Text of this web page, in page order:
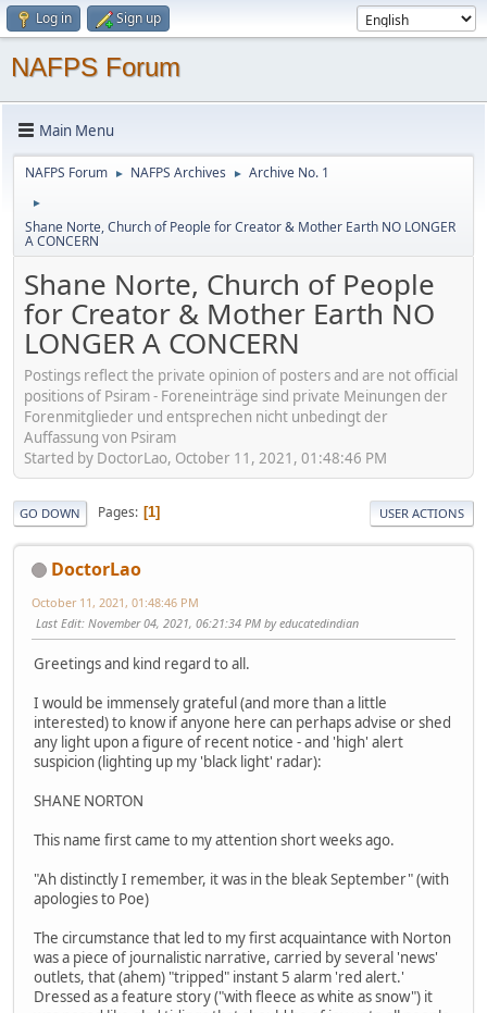
Log in Sign up
NAFPS Forum
Main Menu
NAFPS Forum ► NAFPS Archives ► Archive No. 1
►
Shane Norte, Church of People for Creator & Mother Earth NO LONGER
A CONCERN
Shane Norte, Church of People
for Creator & Mother Earth NO
LONGER A CONCERN
Postings reflect the private opinion of posters and are not official
positions of Psiram - Foreneinträge sind private Meinungen der
Forenmitglieder und entsprechen nicht unbedingt der
Auffassung von Psiram
Started by DoctorLao, October 11, 2021, 01:48:46 PM
GO DOWN Pages 1 USER ACTIONS
DoctorLao
October 11, 2021, 01:48:46 PM
Last Edit: November 04, 2021, 06:21:34 PM by educatedindian
Greetings and kind regard to all.
I would be immensely grateful (and more than a little
interested) to know if anyone here can perhaps advise or shed
any light upon a figure of recent notice - and 'high' alert
suspicion (lighting up my 'black light' radar):
SHANE NORTON
This name first came to my attention short weeks ago.
"Ah distinctly I remember, it was in the bleak September" (with
apologies to Poe)
The circumstance that led to my first acquaintance with Norton
was a piece of journalistic narrative, carried by several 'news'
outlets, that (ahem) "tripped" instant 5 alarm 'red alert.'
Dressed as a feature story ("with fleece as white as snow") it